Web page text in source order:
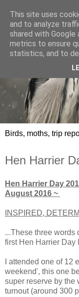
Birds, moths, trip
Hen Harrier
Hen Harrier Day
August 2016 ~
INSPIRED,
...These three words
first Hen Harrier Day
I attended one of
weekend', this one
super reserve by the
turnout (around 300
This site uses
and to analyze
shared with
metrics to ensure
statistics, and to